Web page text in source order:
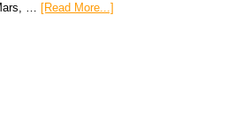
… [Read More...]